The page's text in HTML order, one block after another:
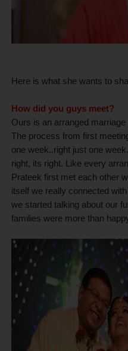
Here is what she wants to
How did you guys meet?
Ours is an arranged
The process from first
one week..right just one
right, its right. Like every
Prateek first met each other
itself we really connected
we started talking about our
families were more than